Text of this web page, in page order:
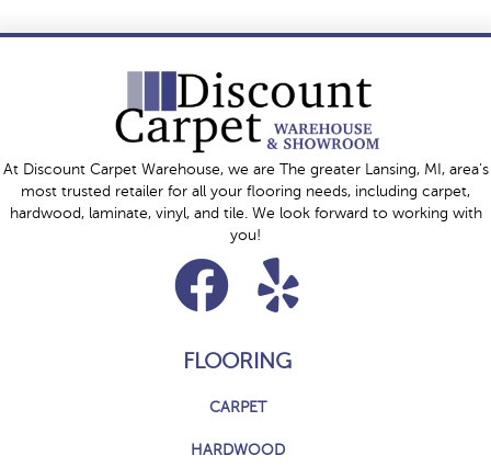
At Discount Carpet Warehouse, we are The greater Lansing, MI, area's
most trusted retailer for all your flooring needs, including carpet,
hardwood, laminate, vinyl, and tile. We look forward to working with
you!
FLOORING
CARPET
HARDWOOD